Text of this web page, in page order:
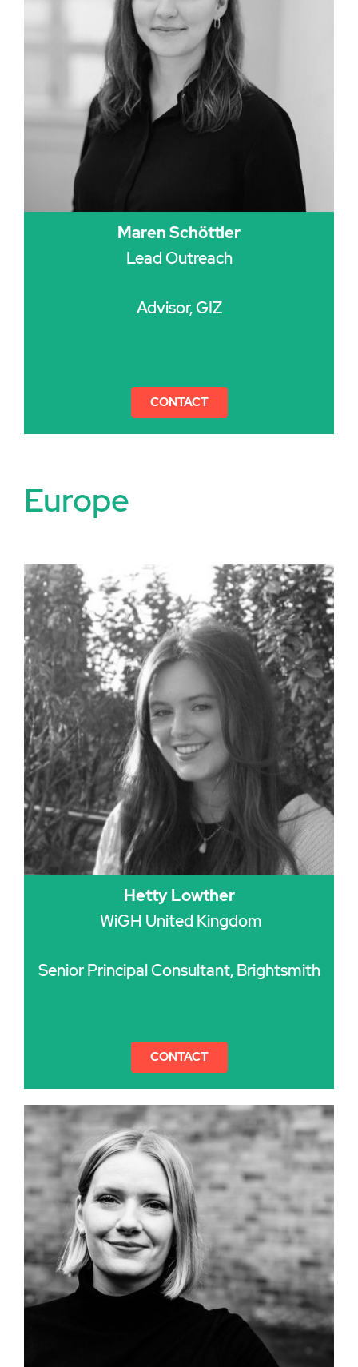
Maren Schöttler
Lead Outreach
Advisor, GIZ
CONTACT
Europe
Hetty Lowther
WiGH United Kingdom
Senior Principal Consultant, Brightsmith
CONTACT